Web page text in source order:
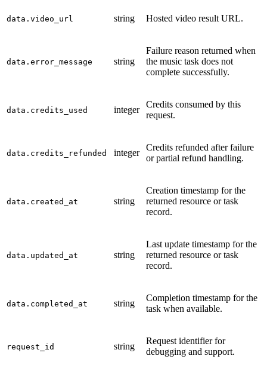
data.video_url string Hosted video result URL.
data.error_message string
Failure reason returned when
the music task does not
complete successfully.
data.credits_used integer
Credits consumed by this
request.
data.credits_refunded integer
Credits refunded after failure
or partial refund handling.
data.created_at string
Creation timestamp for the
returned resource or task
record.
data.updated_at string
Last update timestamp for the
returned resource or task
record.
data.completed_at string
Completion timestamp for the
task when available.
request_id string
Request identifier for
debugging and support.